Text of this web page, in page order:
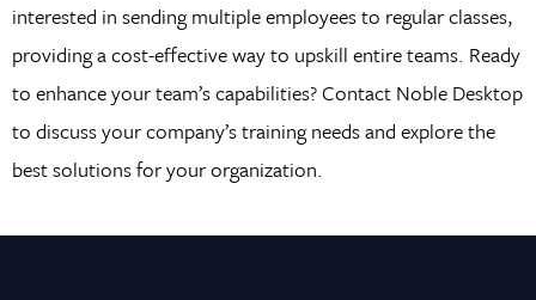
interested in sending multiple employees to regular classes,
providing a cost-effective way to upskill entire teams. Ready
to enhance your team’s capabilities? Contact Noble Desktop
to discuss your company’s training needs and explore the
best solutions for your organization.